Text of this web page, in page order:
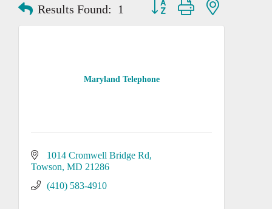
Results Found: 1 Button group with nested
Maryland Telephone
1014 Cromwell Bridge Rd
Towson MD 21286
(410) 583-4910